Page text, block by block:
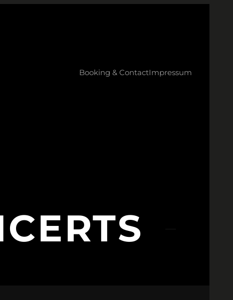
Booking & ContactImpressum